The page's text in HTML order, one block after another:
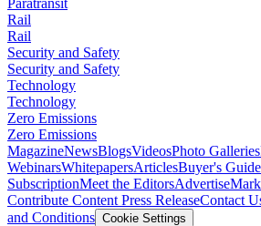
Rail
Rail
Security and Safety
Security and Safety
Technology
Technology
Zero Emissions
Zero Emissions
MagazineNewsBlogsVideosPhoto Galleries
WebinarsWhitepapersArticlesBuyer's Guide
SubscriptionMeet the EditorsAdvertise
Contribute Content Press ReleaseContact
and Conditions Cookie Settings